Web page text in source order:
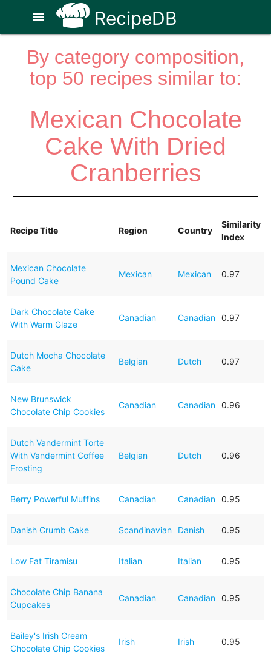
RecipeDB
menu
By category composition,
top 50 recipes similar to:
Mexican Chocolate
Cake With Dried
Cranberries
Recipe Title Region Country
Similarity
Index
Mexican Chocolate
Pound Cake
Mexican Mexican 0.97
Dark Chocolate Cake
With Warm Glaze
Canadian Canadian 0.97
Dutch Mocha Chocolate
Cake
Belgian Dutch 0.97
New Brunswick
Chocolate Chip Cookies
Canadian Canadian 0.96
Dutch Vandermint Torte
With Vandermint Coffee
Frosting
Belgian Dutch 0.96
Berry Powerful Muffins Canadian Canadian 0.95
Danish Crumb Cake Scandinavian Danish 0.95
Low Fat Tiramisu Italian Italian 0.95
Chocolate Chip Banana
Cupcakes
Canadian Canadian 0.95
Bailey's Irish Cream
Chocolate Chip Cookies
Irish Irish 0.95